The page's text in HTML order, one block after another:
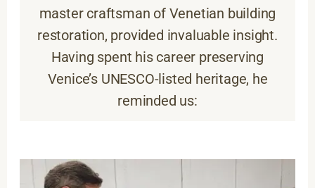
master craftsman of Venetian building
restoration, provided invaluable insight.
Having spent his career preserving
Venice’s UNESCO-listed heritage, he
reminded us: